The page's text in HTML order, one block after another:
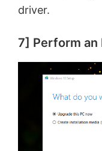
driver.
7] Perform an